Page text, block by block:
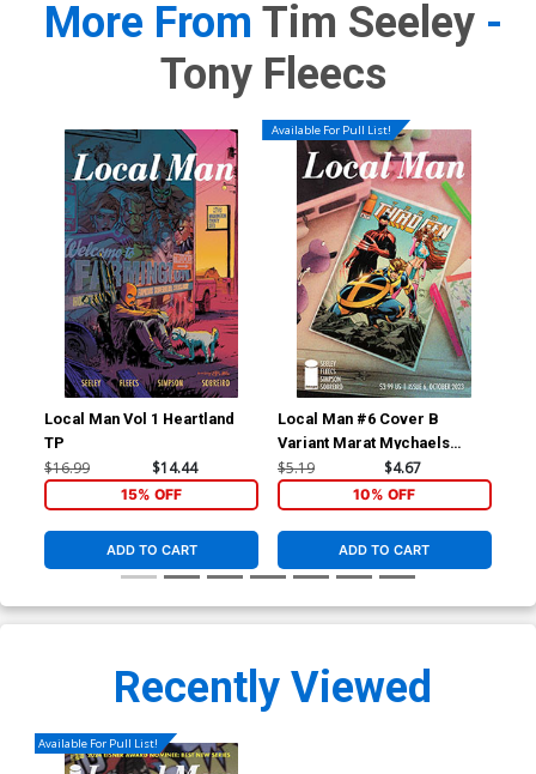
More From Tim Seeley-
Tony Fleecs
Local Man Vol 1 Heartland
TP
$16.99 $14.44
15% OFF
ADD TO CART
Available For Pull List!
Local Man #6 Cover B
Variant Marat Mychaels
Cover
$5.19 $4.67
10% OFF
ADD TO CART
Recently Viewed
Available For Pull List!